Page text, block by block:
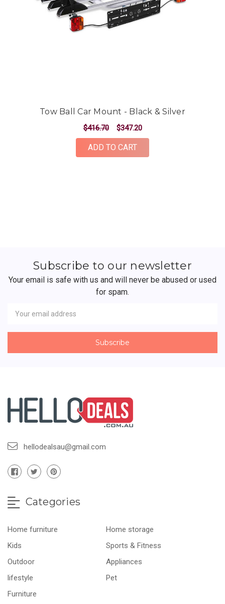
Tow Ball Car Mount - Black & Silver
$416.70 $347.20
ADD TO CART
Subscribe to our newsletter
Your email is safe with us and will never be abused or used
for spam.
Address
hellodealsau@gmail.com
Categories
Home furniture
Home storage
Kids
Sports & Fitness
Outdoor
Appliances
lifestyle
Pet
Furniture